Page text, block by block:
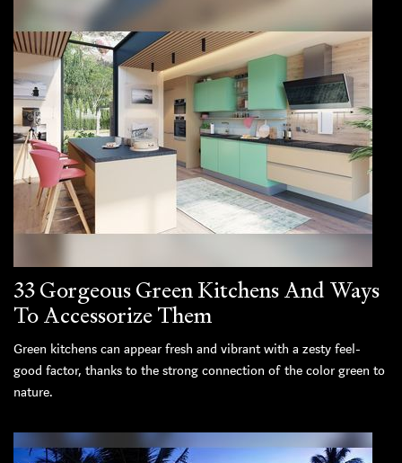
33 Gorgeous Green Kitchens And Ways
To Accessorize Them
Green kitchens can appear fresh and vibrant with a zesty feel-
good factor, thanks to the strong connection of the color green to
nature.